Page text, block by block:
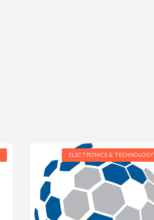
ELECTRONICS & TECHNOLOGY